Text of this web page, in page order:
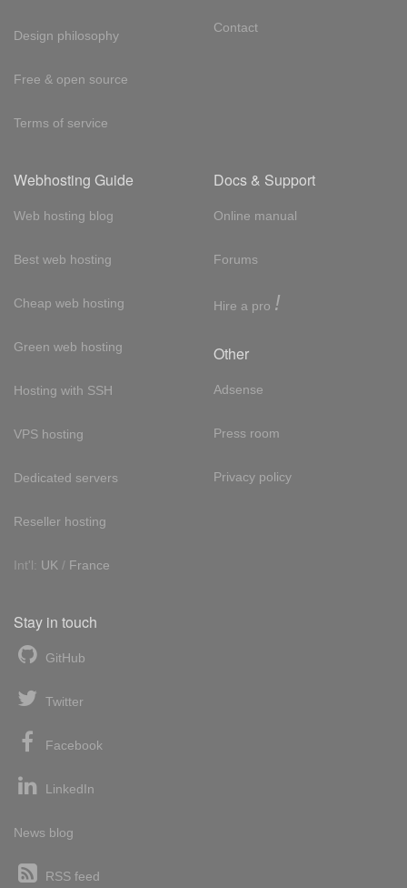
Design philosophy
Free & open source
Terms of service
Contact
Webhosting Guide
Web hosting blog
Best web hosting
Cheap web hosting
Green web hosting
Hosting with SSH
VPS hosting
Dedicated servers
Reseller hosting
Int'l: UK / France
Docs & Support
Online manual
Forums
Hire a pro !
Other
Adsense
Press room
Privacy policy
Stay in touch
GitHub
Twitter
Facebook
LinkedIn
News blog
RSS feed